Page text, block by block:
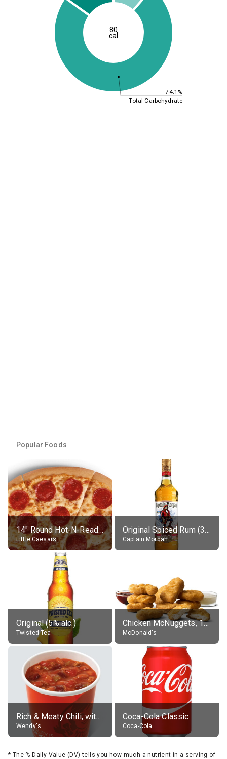
74.1%
Total Carbohydrate
80
cal
Popular Foods
14" Round Hot-N-Ready Pepperoni Pizza
Little Caesars
Original Spiced Rum (35% alc.)
Captain Morgan
Original (5% alc.)
Twisted Tea
Chicken McNuggets, 10 pieces, without sauce
McDonald's
Rich & Meaty Chili, without toppings, large
Wendy's
Coca-Cola Classic
Coca-Cola
* The % Daily Value (DV) tells you how much a nutrient in a serving of